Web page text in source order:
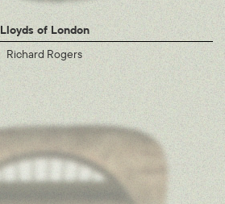
Lloyds of London
Richard Rogers